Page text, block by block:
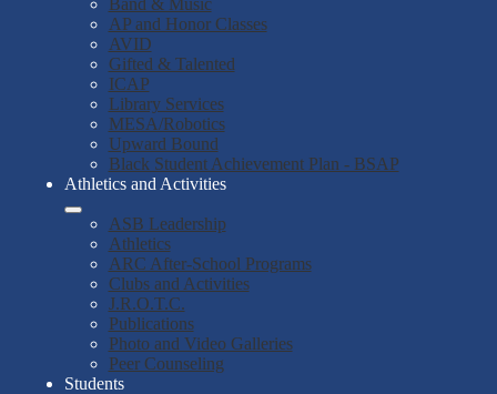
Band & Music
AP and Honor Classes
AVID
Gifted & Talented
ICAP
Library Services
MESA/Robotics
Upward Bound
Black Student Achievement Plan - BSAP
Athletics and Activities
ASB Leadership
Athletics
ARC After-School Programs
Clubs and Activities
J.R.O.T.C.
Publications
Photo and Video Galleries
Peer Counseling
Students